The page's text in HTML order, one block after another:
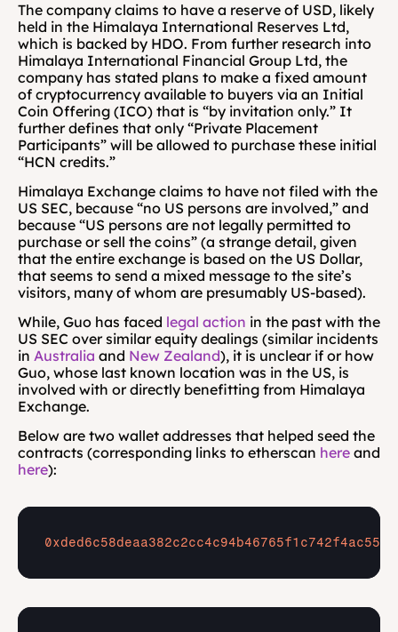
The company claims to have a reserve of USD, likely
held in the Himalaya International Reserves Ltd,
which is backed by HDO. From further research into
Himalaya International Financial Group Ltd, the
company has stated plans to make a fixed amount
of cryptocurrency available to buyers via an Initial
Coin Offering (ICO) that is “by invitation only.” It
further defines that only “Private Placement
Participants” will be allowed to purchase these initial
“HCN credits.”
Himalaya Exchange claims to have not filed with the
US SEC, because “no US persons are involved,” and
because “US persons are not legally permitted to
purchase or sell the coins” (a strange detail, given
that the entire exchange is based on the US Dollar,
that seems to send a mixed message to the site’s
visitors, many of whom are presumably US-based).
While, Guo has faced legal action in the past with the
US SEC over similar equity dealings (similar incidents
in Australia and New Zealand), it is unclear if or how
Guo, whose last known location was in the US, is
involved with or directly benefitting from Himalaya
Exchange.
Below are two wallet addresses that helped seed the
contracts (corresponding links to etherscan here
here):
0xded6c58deaa382c2cc4c94b46765f1c742f4ac55